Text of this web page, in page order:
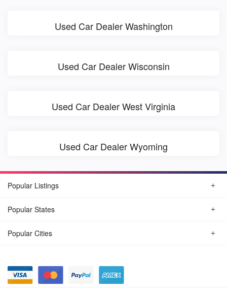
Used Car Dealer Washington
Used Car Dealer Wisconsin
Used Car Dealer West Virginia
Used Car Dealer Wyoming
Popular Listings
Popular States
Popular Cities